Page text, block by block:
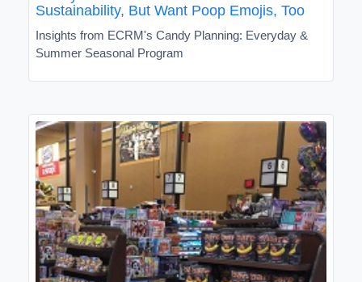
Sustainability, But Want Poop Emojis, Too
Insights from ECRM's Candy Planning: Everyday &
Summer Seasonal Program